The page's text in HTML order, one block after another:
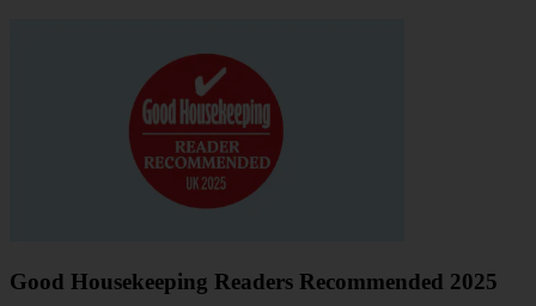
Good Housekeeping Readers Recommended 2025